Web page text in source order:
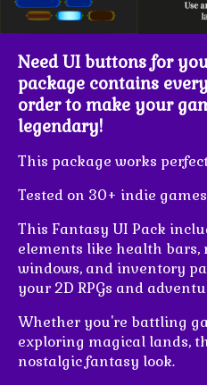
Need UI buttons for
package contains
order to make your
legendary!
This package works
Tested on 30+ indie
This Fantasy UI Pack
elements like health bars,
windows, and inventory
your 2D RPGs and
Whether you're battling
exploring magical lands,
nostalgic fantasy look.